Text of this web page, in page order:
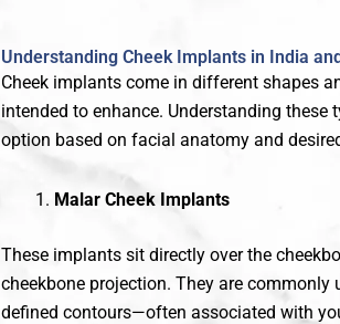
Understanding Cheek Implants in India
Cheek implants come in different shapes
intended to enhance. Understanding
option based on facial anatomy and
Malar Cheek Implants
These implants sit directly over the
cheekbone projection. They are commonly
defined contours—often associated with